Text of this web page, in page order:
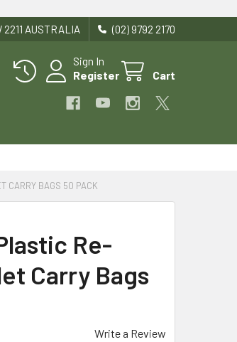
AUSTRALIA (02) 9792 2170
Sign In
Register
Cart
CARRY BAGS 50 PACK
Re-
Carry Bags
Write a Review